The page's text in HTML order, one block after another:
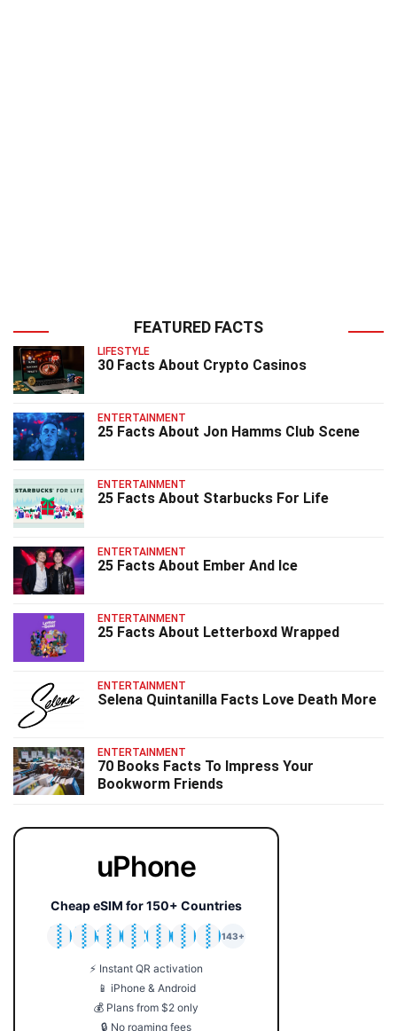
FEATURED FACTS
LIFESTYLE
30 Facts About Crypto Casinos
ENTERTAINMENT
25 Facts About Jon Hamms Club Scene
ENTERTAINMENT
25 Facts About Starbucks For Life
ENTERTAINMENT
25 Facts About Ember And Ice
ENTERTAINMENT
25 Facts About Letterboxd Wrapped
ENTERTAINMENT
Selena Quintanilla Facts Love Death More
ENTERTAINMENT
70 Books Facts To Impress Your
Bookworm Friends
uPhone
Cheap eSIM for 150+ Countries
🇯🇵
🇹🇭
🇬🇧
🇺🇸
🇩🇪
🇦🇺
🇰🇷
143+
⚡ Instant QR activation
📱 iPhone & Android
💰 Plans from $2 only
🔒 No roaming fees